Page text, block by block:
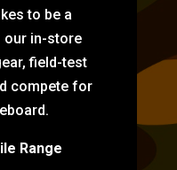
to be a
our in-store
field-test
compete for
Range